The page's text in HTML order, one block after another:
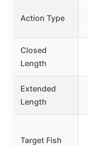
Action Type
Closed
Length
Extended
Length
Target Fish